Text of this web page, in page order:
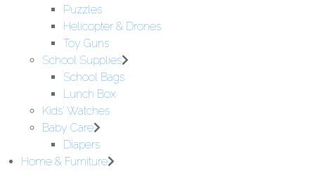
Puzzles
Helicopter & Drones
Toy Guns
School Supplies
School Bags
Lunch Box
Kids' Watches
Baby Care
Diapers
Home & Furniture